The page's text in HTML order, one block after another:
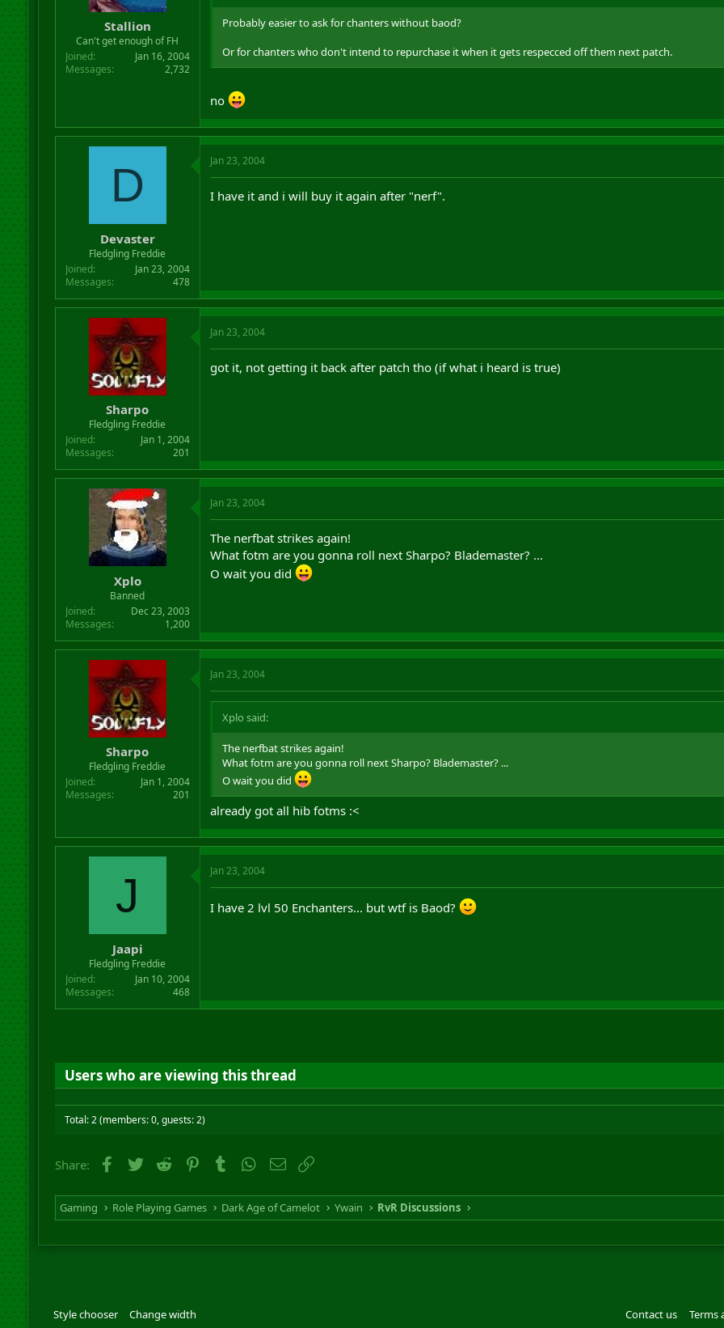
Stallion
Can't get enough of FH
Joined
Jan 16, 2004
Messages
2,732
Probably easier to ask for chanters without baod?
Or for chanters who don't intend to repurchase it when it gets respecced off them next patch.
no
D
Devaster
Fledgling Freddie
Joined
Jan 23, 2004
Messages
478
Jan 23, 2004
I have it and i will buy it again after "nerf".
Sharpo
Fledgling Freddie
Joined
Jan 1, 2004
Messages
201
Jan 23, 2004
got it, not getting it back after patch tho (if what i heard is true)
Xplo
Banned
Joined
Dec 23, 2003
Messages
1,200
Jan 23, 2004
The nerfbat strikes again!
What fotm are you gonna roll next Sharpo? Blademaster? ...
O wait you did
Sharpo
Fledgling Freddie
Joined
Jan 1, 2004
Messages
201
Jan 23, 2004
Xplo said:
The nerfbat strikes again!
What fotm are you gonna roll next Sharpo? Blademaster? ...
O wait you did
already got all hib fotms :<
J
Jaapi
Fledgling Freddie
Joined
Jan 10, 2004
Messages
468
Jan 23, 2004
I have 2 lvl 50 Enchanters... but wtf is Baod?
Users who are viewing this thread
Total: 2 (members: 0, guests: 2)
Share: Facebook
Twitter Reddit PinterestTumblrWhatsApp
Email
Gaming Role Playing Games Dark Age of Camelot Ywain RvR Discussions
Style chooser Change width Contact us Terms